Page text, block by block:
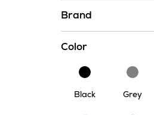
Brand
Color
Black
Black
Grey
Grey